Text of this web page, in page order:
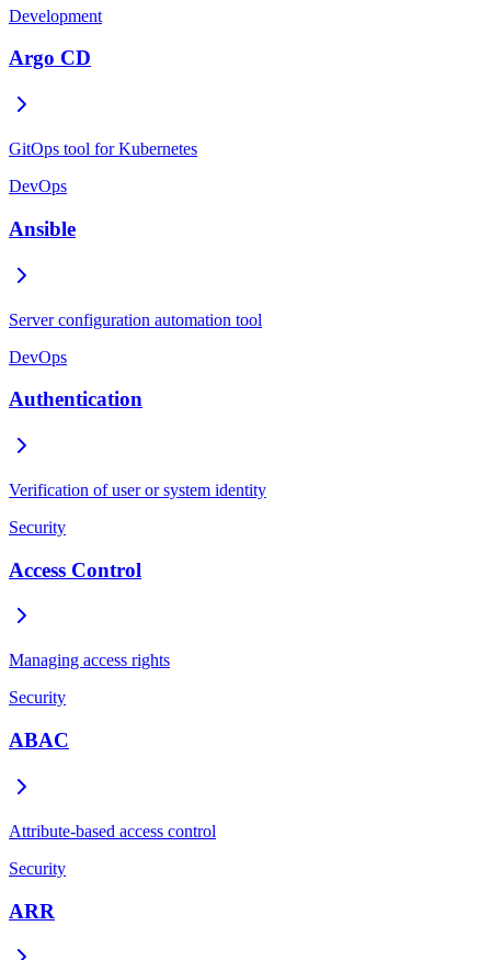
Development
Argo CD
GitOps tool for Kubernetes
DevOps
Ansible
Server configuration automation tool
DevOps
Authentication
Verification of user or system identity
Security
Access Control
Managing access rights
Security
ABAC
Attribute-based access control
Security
ARR